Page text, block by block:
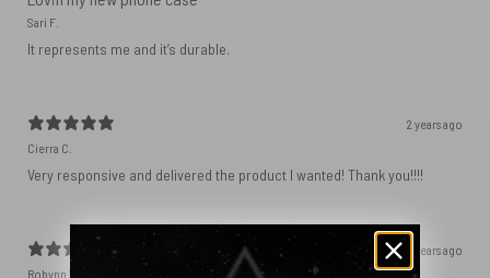
Sari F.
It represents me and it’s durable.
2 years ago
Cierra C.
Very responsive and delivered the product I wanted! Thank you!!!!
2 years ago
Robynn W.